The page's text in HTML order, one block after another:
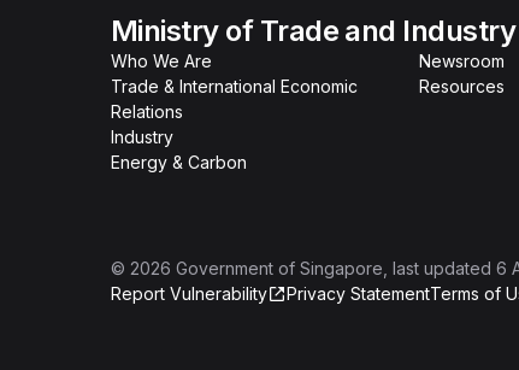
Ministry of Trade and Industry
Who We Are
Trade & International Economic
Relations
Industry
Energy & Carbon
Newsroom
Resources
© 2026 Government of Singapore , last updated 6
Report Vulnerability
Privacy StatementTerms of